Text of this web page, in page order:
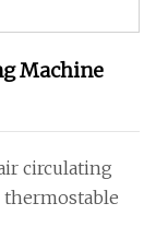
Machine
circulating